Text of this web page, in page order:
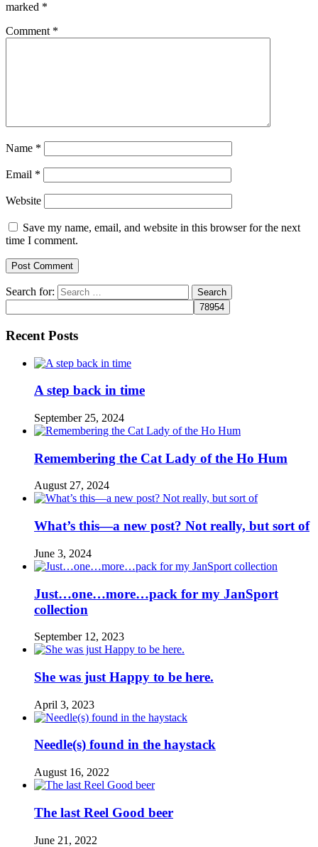
marked *
Comment *
Name *
Email *
Website
Save my name, email, and website in this browser for the next
time I comment.
Search for:
Recent Posts
A step back in time
September 25, 2024
Remembering the Cat Lady of the Ho Hum
August 27, 2024
What’s this—a new post? Not really, but sort of
June 3, 2024
Just…one…more…pack for my JanSport
collection
September 12, 2023
She was just Happy to be here.
April 3, 2023
Needle(s) found in the haystack
August 16, 2022
The last Reel Good beer
June 21, 2022